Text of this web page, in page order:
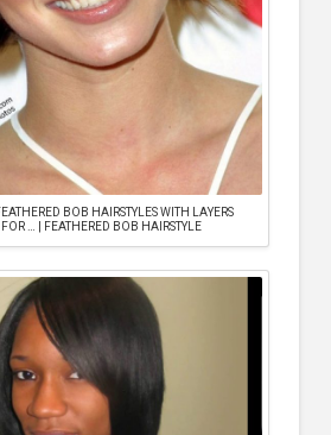
BOB HAIRSTYLES WITH LAYERS
… | FEATHERED BOB HAIRSTYLE